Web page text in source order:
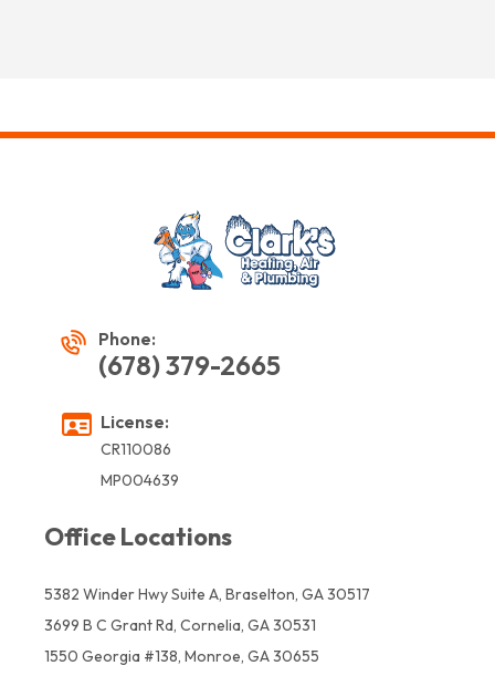
Phone:
(678) 379-2665
License:
CR110086
MP004639
Office Locations
5382 Winder Hwy Suite A, Braselton, GA 30517
3699 B C Grant Rd, Cornelia, GA 30531
1550 Georgia #138, Monroe, GA 30655